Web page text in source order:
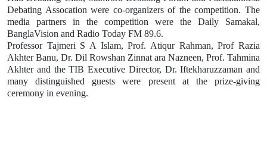
Debating Assocation were co-organizers of the competition. The
media partners in the competition were the Daily Samakal,
BanglaVision and Radio Today FM 89.6.
Professor Tajmeri S A Islam, Prof. Atiqur Rahman, Prof Razia
Akhter Banu, Dr. Dil Rowshan Zinnat ara Nazneen, Prof. Tahmina
Akhter and the TIB Executive Director, Dr. Iftekharuzzaman and
many distinguished guests were present at the prize-giving
ceremony in evening.